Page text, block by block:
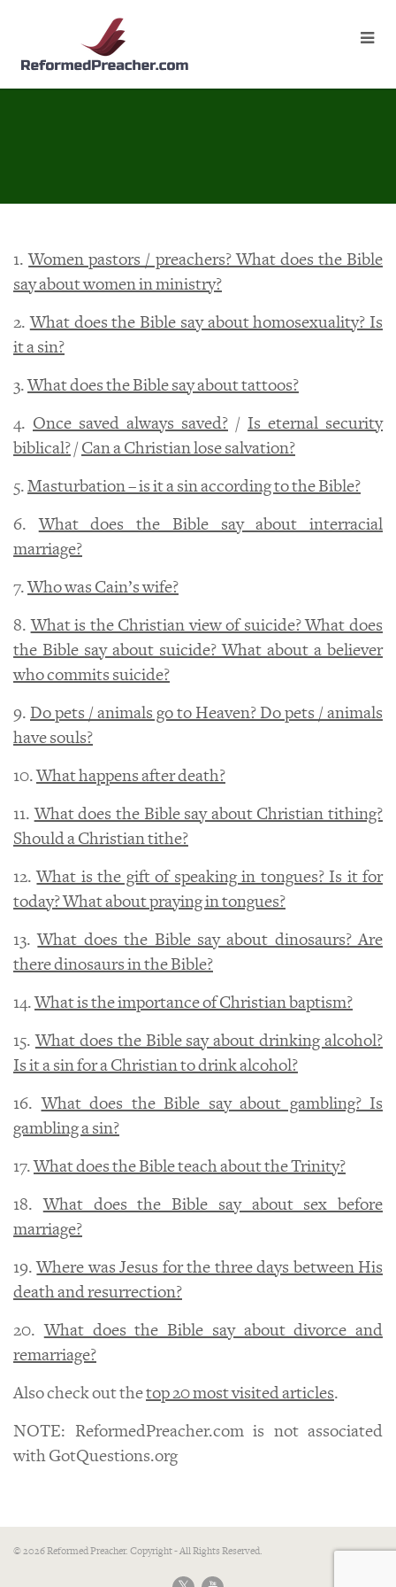
1.Women pastors / preachers? What does the Bible
say about women in ministry?
2.What does the Bible say about homosexuality? Is
it a sin?
3.What does the Bible say about tattoos?
4. Once saved always saved? / Is eternal security
biblical?/Can a Christian lose salvation?
5.Masturbation – is it a sin according to the Bible?
6.What does the Bible say about interracial
marriage?
7.Who was Cain’s wife?
8.What is the Christian view of suicide? What does
the Bible say about suicide? What about a believer
who commits suicide?
9. Do pets / animals go to Heaven? Do pets / animals
have souls?
10.What happens after death?
11.What does the Bible say about Christian tithing?
Should a Christian tithe?
12.What is the gift of speaking in tongues? Is it for
today? What about praying in tongues?
13.What does the Bible say about dinosaurs? Are
there dinosaurs in the Bible?
14.What is the importance of Christian baptism?
15.What does the Bible say about drinking alcohol?
Is it a sin for a Christian to drink alcohol?
16.What does the Bible say about gambling? Is
gambling a sin?
17.What does the Bible teach about the Trinity?
18.What does the Bible say about sex before
marriage?
19.Where was Jesus for the three days between His
death and resurrection?
20.What does the Bible say about divorce and
remarriage?
Also check out thetop 20 most visited articles.
NOTE: ReformedPreacher.com is not associated
with GotQuestions.org
© 2026 Reformed Preacher. Copyright - All Rights Reserved.